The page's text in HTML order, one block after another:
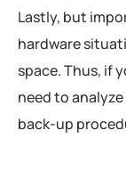
Lastly, but
hardware
space. Thus, if
need to
back-up